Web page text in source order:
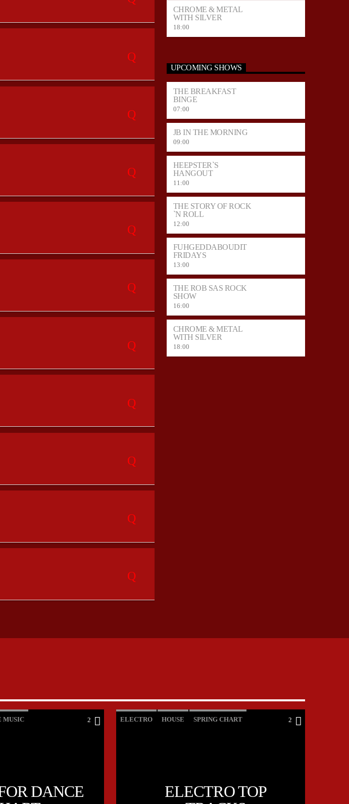
CHROME & METAL
WITH SILVER
18:00
UPCOMING SHOWS
THE BREAKFAST
BINGE
07:00
JB IN THE MORNING
09:00
HEEPSTER`S
HANGOUT
11:00
THE STORY OF ROCK
`N ROLL
12:00
FUHGEDDABOUDIT
FRIDAYS
13:00
THE ROB SAS ROCK
SHOW
16:00
CHROME & METAL
WITH SILVER
18:00
MUSIC 2
DANCE
ELECTRO HOUSE SPRING CHART 2
ELECTRO TOP